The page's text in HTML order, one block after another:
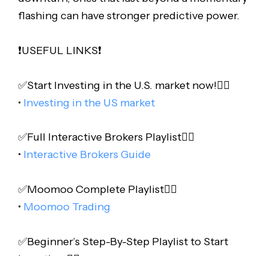
flashing can have stronger predictive power.
❗️USEFUL LINKS❗️
✅Start Investing in the U.S. market now!👇🏻
• Investing in the US market
✅Full Interactive Brokers Playlist👇🏻
• Interactive Brokers Guide
✅Moomoo Complete Playlist👇🏻
• Moomoo Trading
✅Beginner’s Step-By-Step Playlist to Start